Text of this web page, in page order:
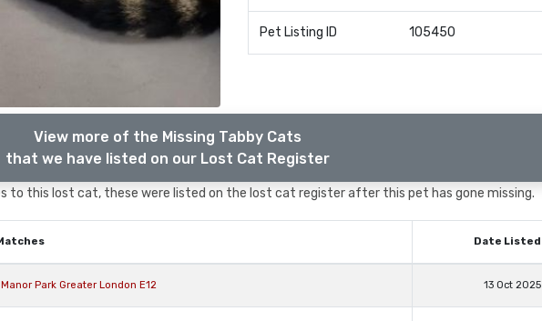
Pet Listing ID 105450
View more of the Missing Tabby Cats
that we have listed on our Lost Cat Register
to this lost cat, these were listed on the lost cat register after this pet has gone missing.
Date Listed
Park Greater London E12 13 Oct 2025